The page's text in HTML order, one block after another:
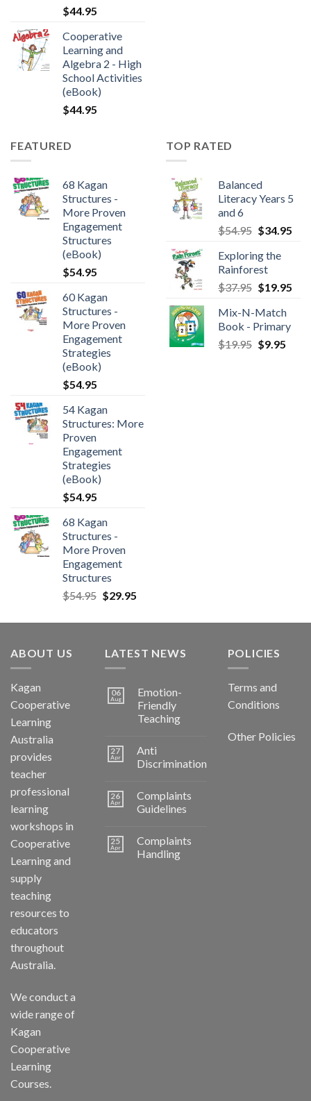
$44.95
Cooperative
Learning and
Algebra 2 - High
School Activities
(eBook)
$44.95
FEATURED
68 Kagan
Structures -
More Proven
Engagement
Structures
(eBook)
$54.95
60 Kagan
Structures -
More Proven
Engagement
Strategies
(eBook)
$54.95
54 Kagan
Structures: More
Proven
Engagement
Strategies
(eBook)
$54.95
68 Kagan
Structures -
More Proven
Engagement
Structures
$54.95 $29.95
TOP RATED
Balanced
Literacy Years 5
and 6
$54.95 $34.95
Exploring the
Rainforest
$37.95 $19.95
Mix-N-Match
Book - Primary
$19.95 $9.95
ABOUT US
Kagan
Cooperative
Learning
Australia
provides
teacher
professional
learning
workshops in
Cooperative
Learning and
supply
teaching
resources to
educators
throughout
Australia.
We conduct a
wide range of
Kagan
Cooperative
Learning
Courses.
LATEST NEWS
06
Aug
Emotion-
Friendly
Teaching
27
Apr
Anti
Discrimination
26
Apr
Complaints
Guidelines
25
Apr
Complaints
Handling
POLICIES
Terms and
Conditions
Other Policies